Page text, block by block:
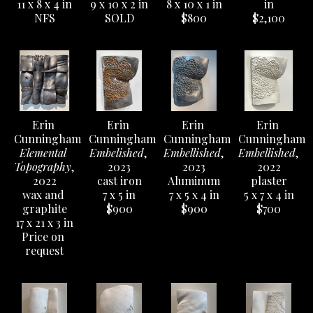
11 x 8 x 4 in
NFS
9 x 10 x 2 in
SOLD
8 x 10 x 1 in
$800
in
$2,100
Erin
Cunningham
Elemental
Topography,
2022
wax and
graphite
17 x 21 x 3 in
Price on
request
Erin
Cunningham
Embelished,
2023
cast iron
7 x 5 in
$900
Erin
Cunningham
Embellished,
2023
Aluminum
7 x 5 x 4 in
$900
Erin
Cunningham
Embellished,
2022
plaster
5 x 7 x 4 in
$700